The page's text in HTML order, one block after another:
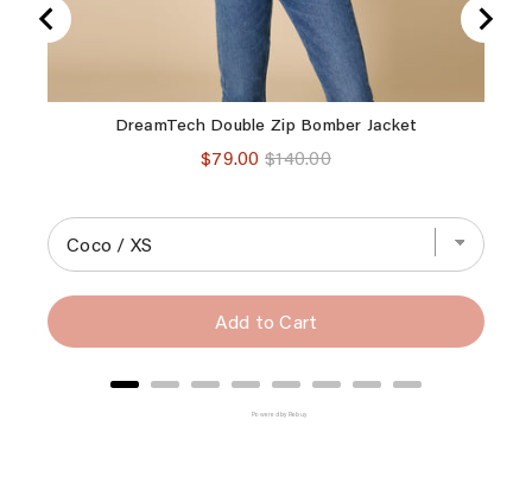
DreamTech Double Zip Bomber Jacket
Sale
$79.00 Original
$140.00
Add to Cart
Powered by Rebuy